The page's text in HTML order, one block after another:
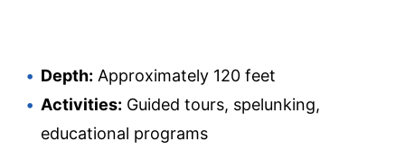
Depth: Approximately 120 feet
Activities: Guided tours, spelunking,
educational programs